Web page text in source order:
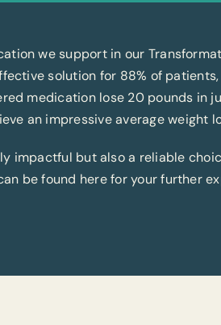
we support in our
solution for 88% of
medication lose 20 pounds in
an impressive average weight
impactful but also a reliable
be found here for your further